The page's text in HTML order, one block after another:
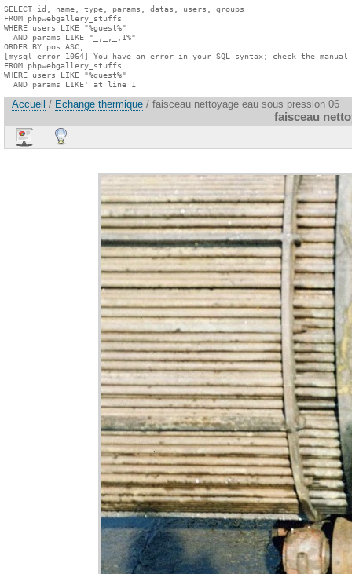
SELECT id, name, type, params, datas, users, groups
FROM phpwebgallery_stuffs
WHERE users LIKE "%guest%"
  AND params LIKE "_,_,_,1%"
ORDER BY pos ASC;
[mysql error 1064] You have an error in your SQL syntax; check the
FROM phpwebgallery_stuffs
WHERE users LIKE "%guest%"
  AND params LIKE' at line 1
Accueil / Echange thermique / faisceau nettoyage eau sous pression 06
faisceau